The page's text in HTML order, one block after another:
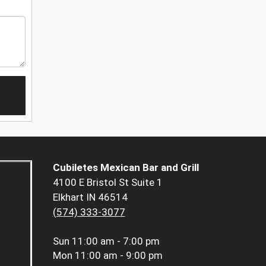
Cubiletes Mexican Bar and Grill
4100 E Bristol St Suite 1
Elkhart IN 46514
(574) 333-3077
Sun 11:00 am - 7:00 pm
Mon 11:00 am - 9:00 pm